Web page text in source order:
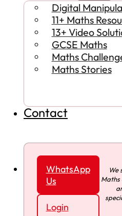
Digital
11+ Maths
13+ Video
GCSE Maths
Maths
Maths Stories
Contact
WhatsApp
Us
Login
We
Maths